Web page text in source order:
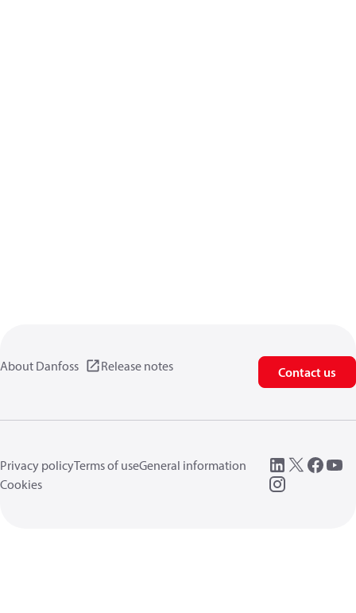
About Danfoss Release notes Contact us
Privacy policyTerms of useGeneral information
Cookies